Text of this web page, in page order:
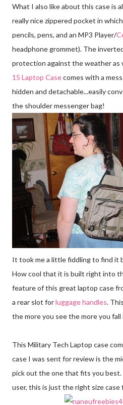
What I also like about this case is
really nice zippered pocket in
pencils, pens, and an MP3 Player/
headphone grommet). The
protection against the weather as
15 Laptop Casecomes with a
hidden and detachable...easily
the shoulder messenger bag!
It took me a little fiddling to find it
How cool that it is built right into
feature of this great laptop case
a rear slot forluggage handles.
the more you see the more you
This Military Tech Laptop case
case I was sent for review is the
pick out the one that fits you best.
user, this is just the right size case